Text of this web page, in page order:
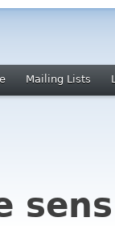
Mailing Lists